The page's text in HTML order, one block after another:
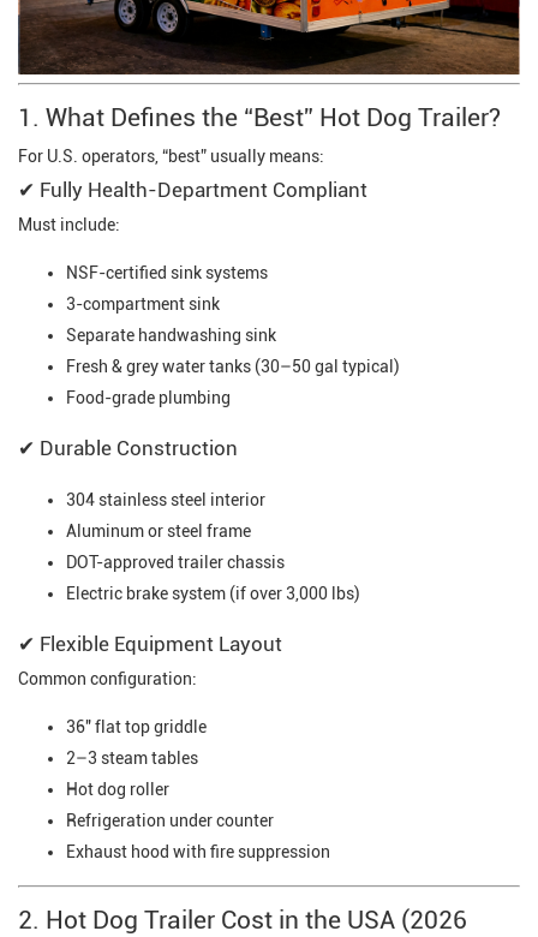
1. What Defines the “Best” Hot Dog Trailer?
For U.S. operators, “best” usually means:
✔ Fully Health-Department Compliant
Must include:
NSF-certified sink systems
3-compartment sink
Separate handwashing sink
Fresh & grey water tanks (30–50 gal typical)
Food-grade plumbing
✔ Durable Construction
304 stainless steel interior
Aluminum or steel frame
DOT-approved trailer chassis
Electric brake system (if over 3,000 lbs)
✔ Flexible Equipment Layout
Common configuration:
36" flat top griddle
2–3 steam tables
Hot dog roller
Refrigeration under counter
Exhaust hood with fire suppression
2. Hot Dog Trailer Cost in the USA (2026